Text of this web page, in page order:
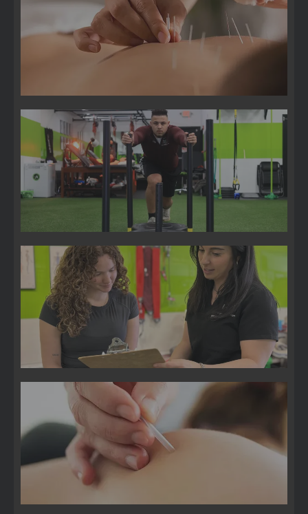
Acupuncture
Sports Medicine
Pain Management
Trigger Point Injections